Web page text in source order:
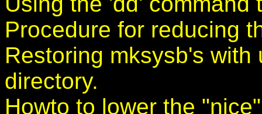
Procedure for reducing
Restoring mksysb's
directory.
Howto to lower the